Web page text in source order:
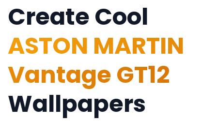
Create Cool
ASTON MARTIN
Vantage GT12
Wallpapers